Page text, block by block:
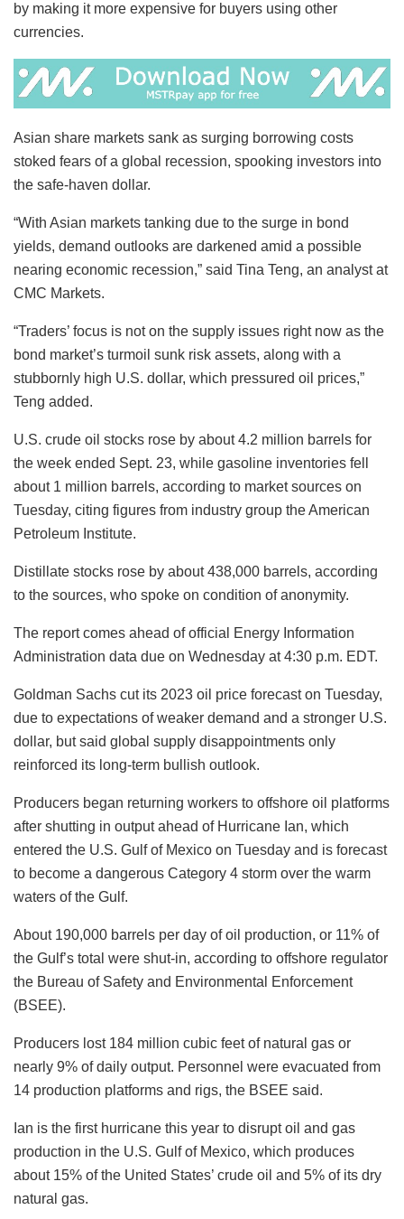
by making it more expensive for buyers using other
currencies.
Asian share markets sank as surging borrowing costs
stoked fears of a global recession, spooking investors into
the safe-haven dollar.
“With Asian markets tanking due to the surge in bond
yields, demand outlooks are darkened amid a possible
nearing economic recession,” said Tina Teng, an analyst at
CMC Markets.
“Traders’ focus is not on the supply issues right now as the
bond market’s turmoil sunk risk assets, along with a
stubbornly high U.S. dollar, which pressured oil prices,”
Teng added.
U.S. crude oil stocks rose by about 4.2 million barrels for
the week ended Sept. 23, while gasoline inventories fell
about 1 million barrels, according to market sources on
Tuesday, citing figures from industry group the American
Petroleum Institute.
Distillate stocks rose by about 438,000 barrels, according
to the sources, who spoke on condition of anonymity.
The report comes ahead of official Energy Information
Administration data due on Wednesday at 4:30 p.m. EDT.
Goldman Sachs cut its 2023 oil price forecast on Tuesday,
due to expectations of weaker demand and a stronger U.S.
dollar, but said global supply disappointments only
reinforced its long-term bullish outlook.
Producers began returning workers to offshore oil platforms
after shutting in output ahead of Hurricane Ian, which
entered the U.S. Gulf of Mexico on Tuesday and is forecast
to become a dangerous Category 4 storm over the warm
waters of the Gulf.
About 190,000 barrels per day of oil production, or 11% of
the Gulf’s total were shut-in, according to offshore regulator
the Bureau of Safety and Environmental Enforcement
(BSEE).
Producers lost 184 million cubic feet of natural gas or
nearly 9% of daily output. Personnel were evacuated from
14 production platforms and rigs, the BSEE said.
Ian is the first hurricane this year to disrupt oil and gas
production in the U.S. Gulf of Mexico, which produces
about 15% of the United States’ crude oil and 5% of its dry
natural gas.